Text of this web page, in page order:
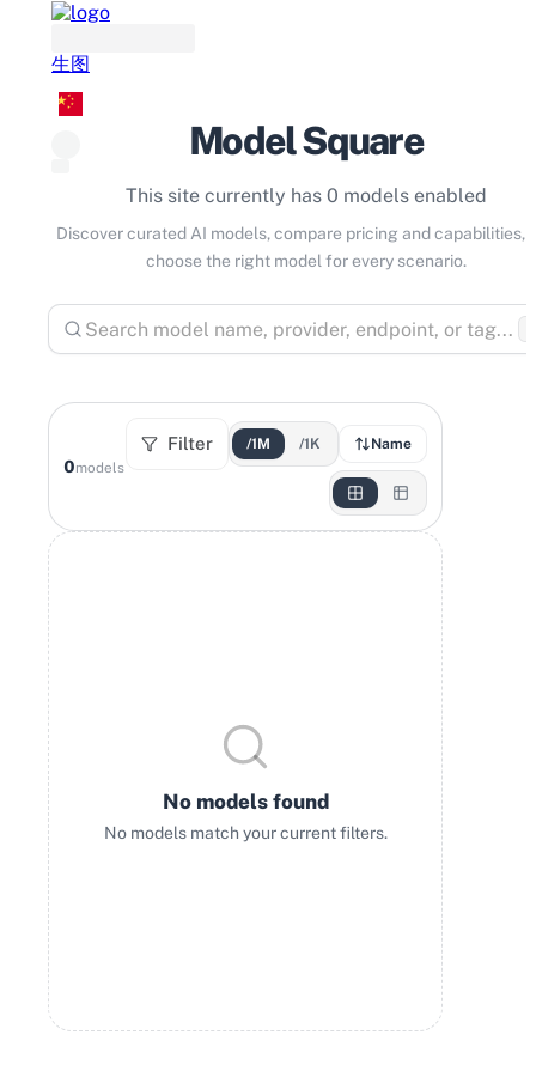
生图
Model Square
This site currently has 0 models enabled
Discover curated AI models, compare pricing and capabilities,
choose the right model for every scenario.
0models
Filter /1M /1K Name
No models found
No models match your current filters.